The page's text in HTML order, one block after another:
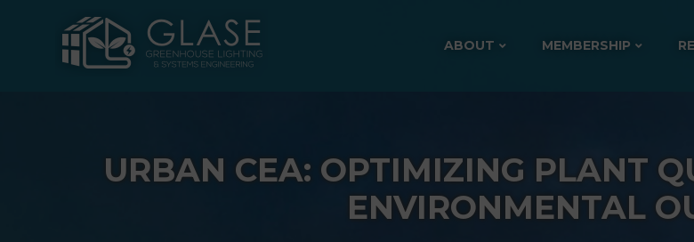
ABOUT MEMBERSHIP
URBAN CEA: OPTIMIZING PLANT
ENVIRONMENTAL